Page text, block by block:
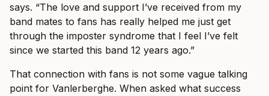
says. “The love and support I’ve received from my
band mates to fans has really helped me just get
through the imposter syndrome that I feel I’ve felt
since we started this band 12 years ago.”
That connection with fans is not some vague talking
point for Vanlerberghe. When asked what success